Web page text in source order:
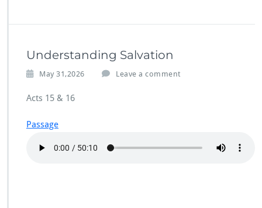
Understanding Salvation
May 31,2026 Leave a comment
Acts 15 & 16
Passage